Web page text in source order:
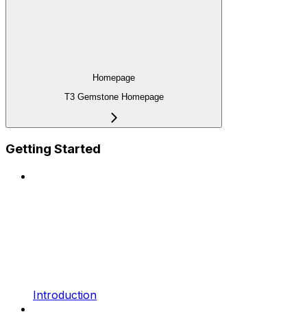
Homepage
T3 Gemstone Homepage
Getting Started
Introduction